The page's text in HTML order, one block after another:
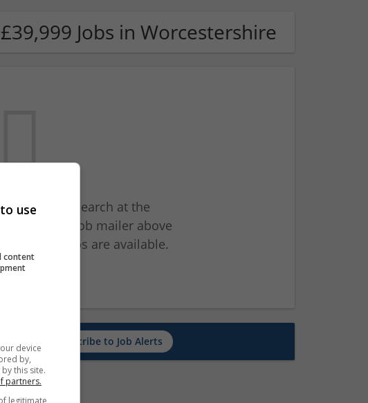
Jobs in Worcestershire
for your search at the
on the job mailer above
new jobs are available.
Subscribe to Job Alerts
use
content
device
by,
this site.
partners.
legitimate